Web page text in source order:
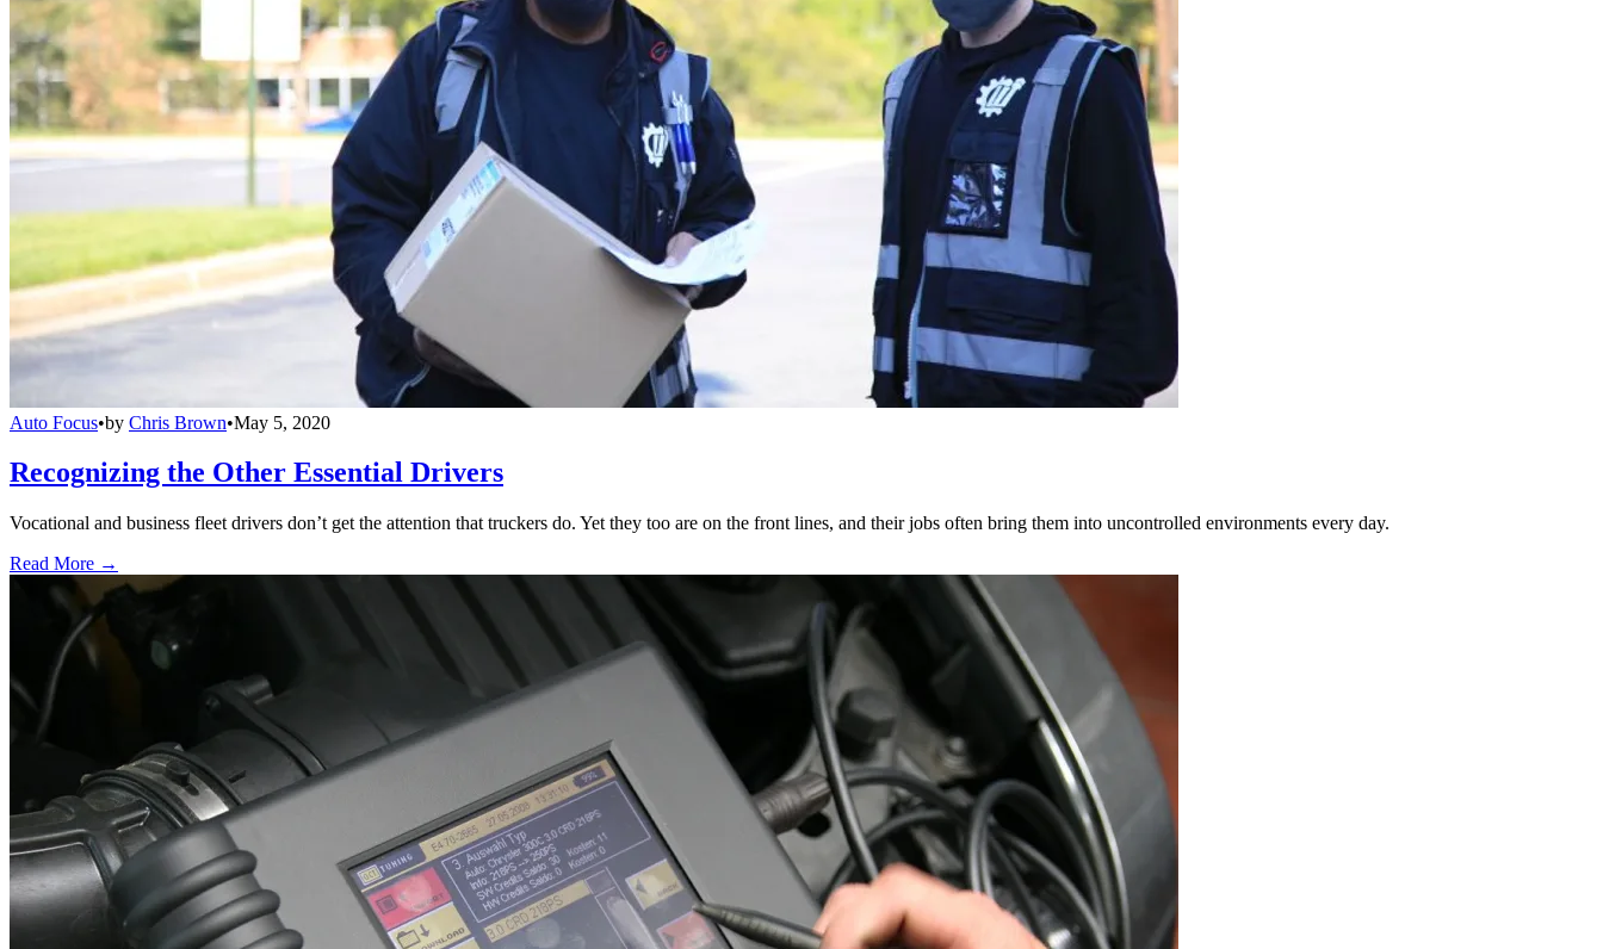
Auto Focus•by Chris Brown•May 5, 2020
Recognizing the Other Essential Drivers
Vocational and business fleet drivers don’t get the attention that truckers do. Yet they too are on the front lines, and their jobs often bring them into uncontrolled environments every day.
Read More →